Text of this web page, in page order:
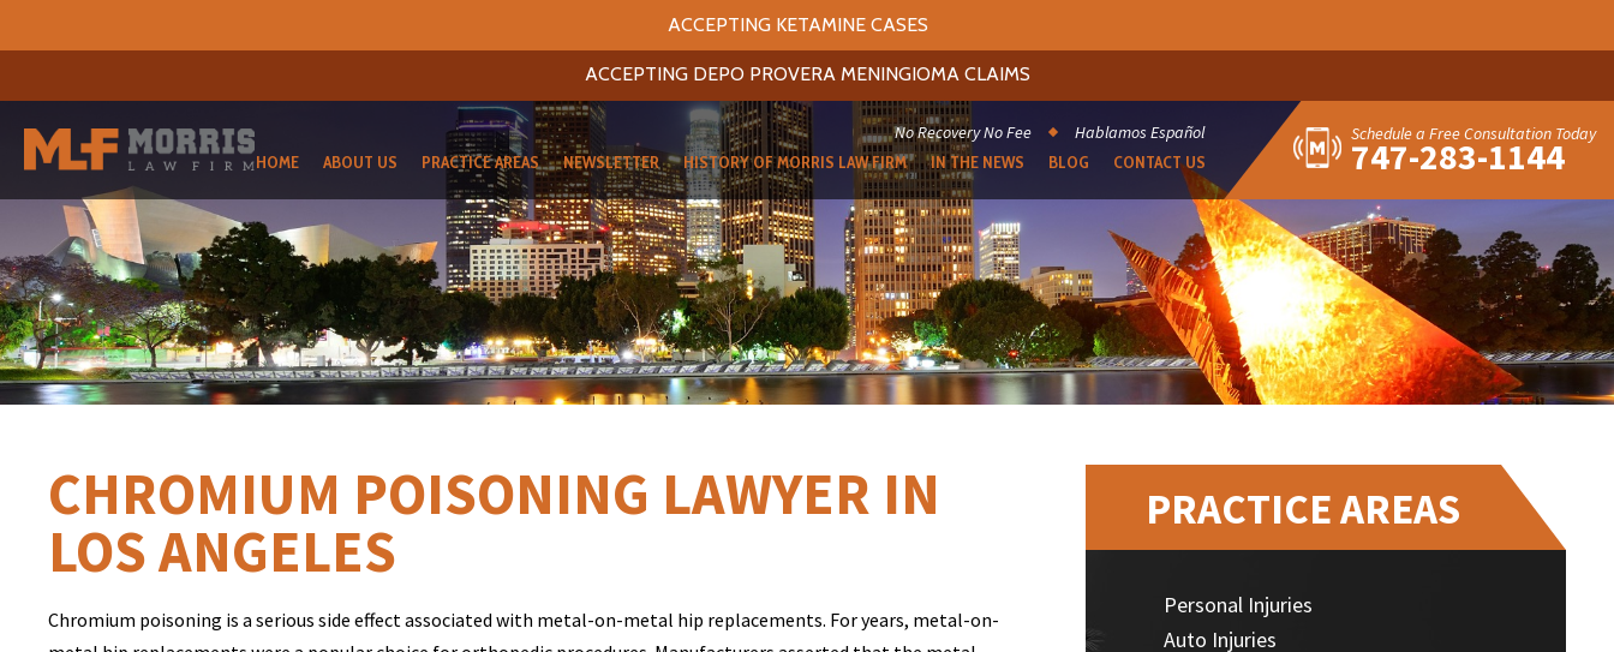
ACCEPTING KETAMINE CASES
ACCEPTING DEPO PROVERA MENINGIOMA CLAIMS
No Recovery No Fee Hablamos Español Schedule a Free Consultation Today
747-283-1144
HOME ABOUT US PRACTICE AREAS NEWSLETTER HISTORY OF MORRIS LAW FIRM IN THE NEWS BLOG CONTACT US
CHROMIUM POISONING LAWYER IN
LOS ANGELES
Chromium poisoning is a serious side effect associated with metal-on-metal hip replacements. For years, metal-on-
PRACTICE AREAS
Personal Injuries
Auto Injuries